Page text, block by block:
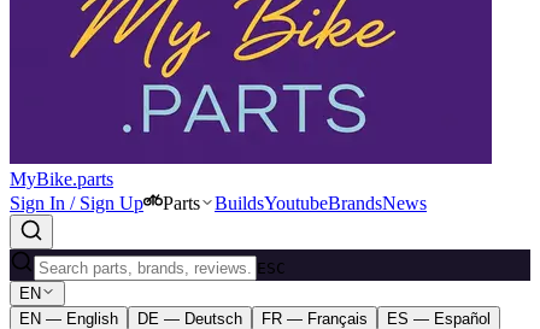
MyBike.parts
Sign In / Sign Up
Parts BuildsYoutubeBrandsNews
ESC
EN
EN — English
DE — Deutsch FR — Français
ES — Español